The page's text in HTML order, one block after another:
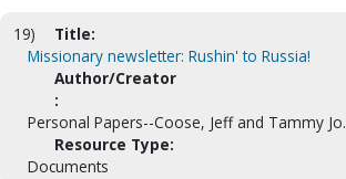
19)
Title:
Missionary newsletter: Rushin' to Russia!
Author/Creator
:
Personal Papers--Coose, Jeff and Tammy Jo.
Resource Type:
Documents